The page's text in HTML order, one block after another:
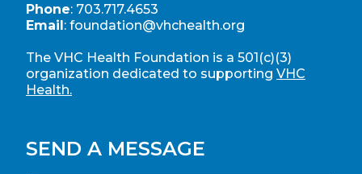
Phone: 703.717.4653
Email: foundation@vhchealth.org
The VHC Health Foundation is a 501(c)(3)
organization dedicated to supporting VHC
Health.
SEND A MESSAGE